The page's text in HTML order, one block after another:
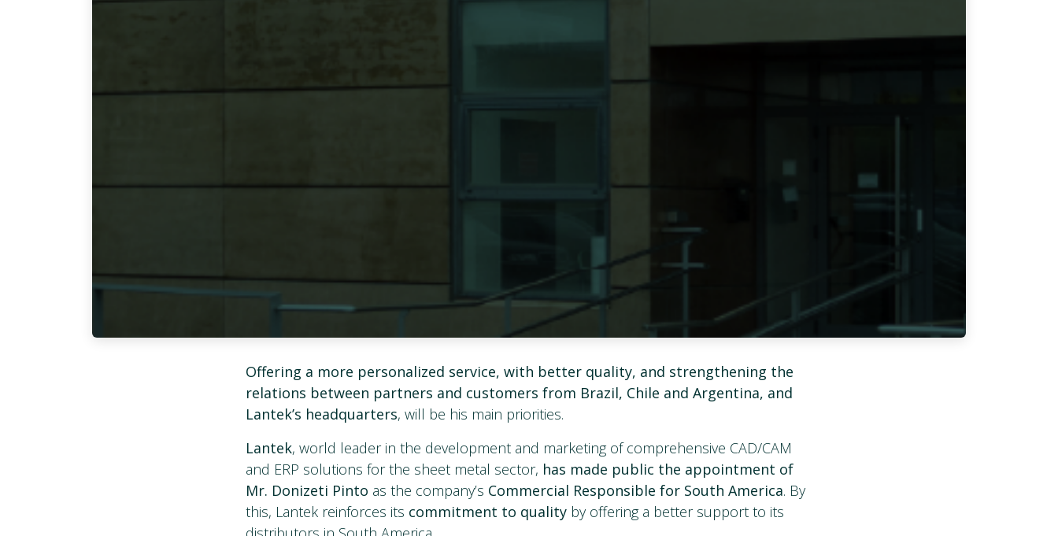
Offering a more personalized service, with better quality, and strengthening the
relations between partners and customers from Brazil, Chile and Argentina, and
Lantek’s headquarters, will be his main priorities.
Lantek, world leader in the development and marketing of comprehensive CAD/CAM
and ERP solutions for the sheet metal sector, has made public the appointment of
Mr. Donizeti Pinto as the company’s Commercial Responsible for South America. By
this, Lantek reinforces its commitment to quality by offering a better support to its